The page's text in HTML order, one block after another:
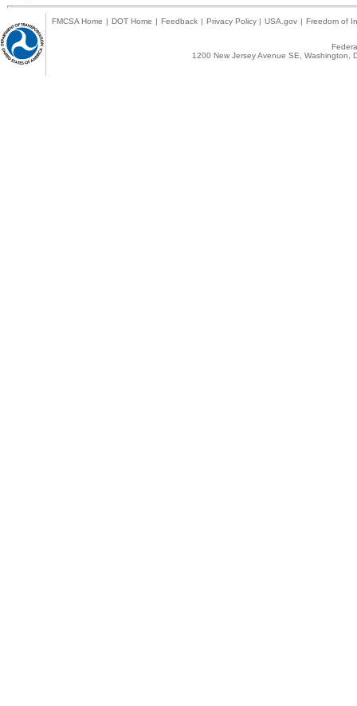
FMCSA Home | DOT Home | Feedback | Privacy Policy | USA.gov | Freedom of
1200 New Jersey Avenue SE,